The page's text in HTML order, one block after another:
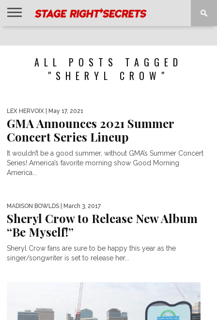
ALL POSTS TAGGED
"SHERYL CROW"
LEX HERVOIX | May 17, 2021
GMA Announces 2021 Summer
Concert Series Lineup
It wouldn’t be a good summer, without GMA’s Summer Concert
Series! America’s favorite morning show Good Morning
America...
MADISON BOWLDS | March 3, 2017
Sheryl Crow to Release New Album
“Be Myself!”
Sheryl Crow fans are sure to be happy this year as the
singer/songwriter is set to release her...